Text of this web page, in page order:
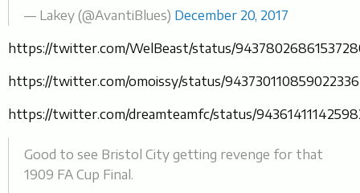
— Lakey (@AvantiBlues) December 20, 2017
https://twitter.com/WelBeast/status/
https://twitter.com/omoissy/status/943730110859022336
https://twitter.com/dreamteamfc/status/
Good to see Bristol City getting revenge for that
1909 FA Cup Final.